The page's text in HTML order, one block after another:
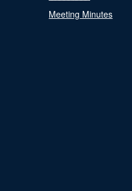
Meeting Minutes